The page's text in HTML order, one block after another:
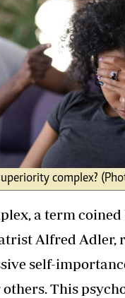
complex?
a term coined
Alfred Adler,
self-
This